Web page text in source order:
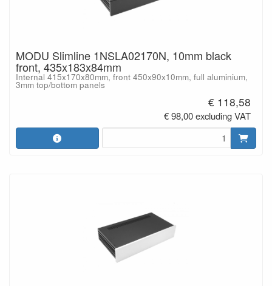
MODU Slimline 1NSLA02170N, 10mm black
front, 435x183x84mm
Internal 415x170x80mm, front 450x90x10mm, full aluminium,
3mm top/bottom panels
€ 118,58
€ 98,00 excluding VAT